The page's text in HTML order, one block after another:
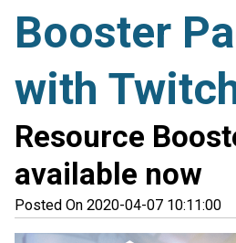
Booster
with
Resource
available now
Posted On 2020-04-07 10:11:00